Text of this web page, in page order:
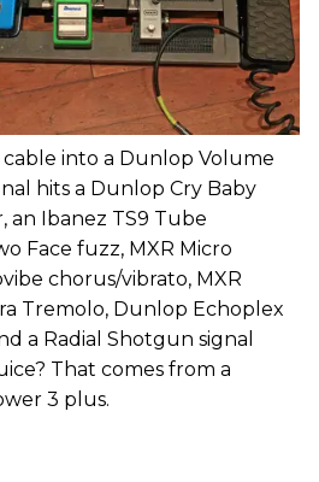
cable into a Dunlop Volume
hits a Dunlop Cry Baby
an Ibanez TS9 Tube
Face fuzz, MXR Micro
chorus/vibrato, MXR
Tremolo, Dunlop Echoplex
a Radial Shotgun signal
That comes from a
3 plus.